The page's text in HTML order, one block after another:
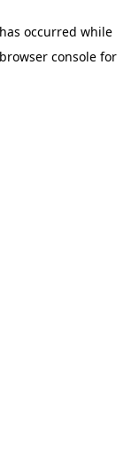
occurred while
browser console for